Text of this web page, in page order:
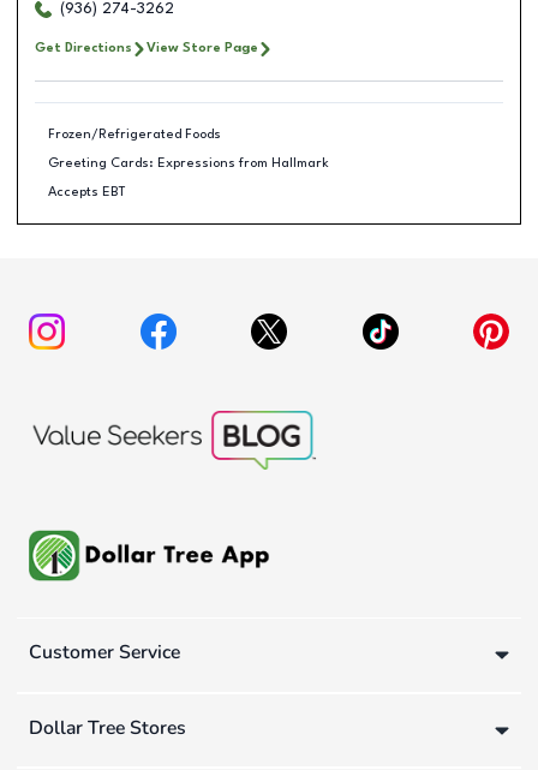
(936) 274-3262
Get Directions View Store Page
Frozen/Refrigerated Foods
Greeting Cards: Expressions from Hallmark
Accepts EBT
Customer Service
Dollar Tree Stores